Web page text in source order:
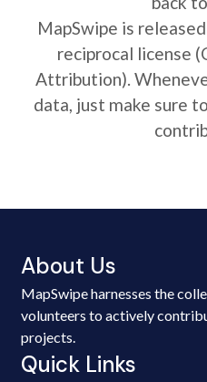
MapSwipe is
reciprocal license
Attribution).
data, just make sure
About Us
MapSwipe harnesses the
volunteers to actively
projects.
Quick Links